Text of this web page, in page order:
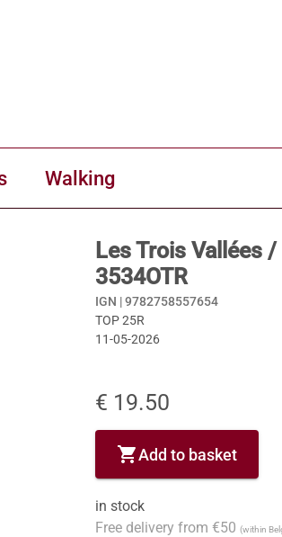
Walking
Les Trois Vallées
3534OTR
IGN |9782758557654
TOP 25R
11-05-2026
€ 19.50
shopping_cartAdd to basket
in stock
Free delivery from €50 (within